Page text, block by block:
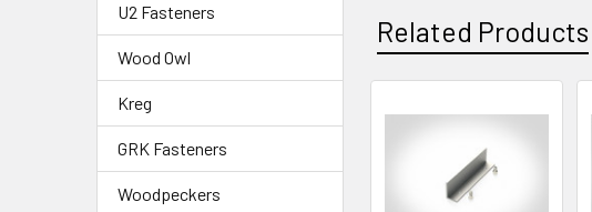
U2 Fasteners
Wood Owl
Kreg
GRK Fasteners
Woodpeckers
Related Products